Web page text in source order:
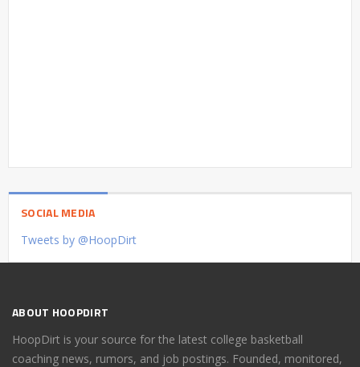
SOCIAL MEDIA
Tweets by @HoopDirt
ABOUT HOOPDIRT
HoopDirt is your source for the latest college basketball
coaching news, rumors, and job postings. Founded, monitored,